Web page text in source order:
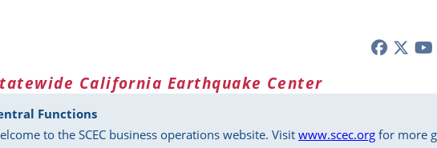
California Earthquake Center
Functions
to the SCEC business operations website. Visit www.scec.org for more